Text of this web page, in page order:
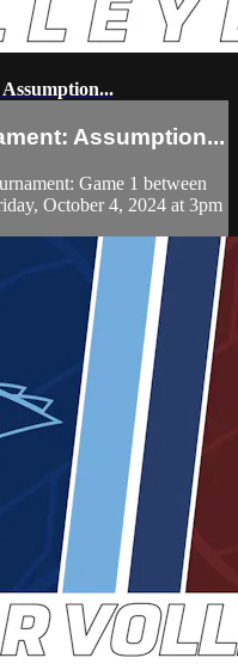
Assumption...
Game 1 between
October 4, 2024 at 3pm